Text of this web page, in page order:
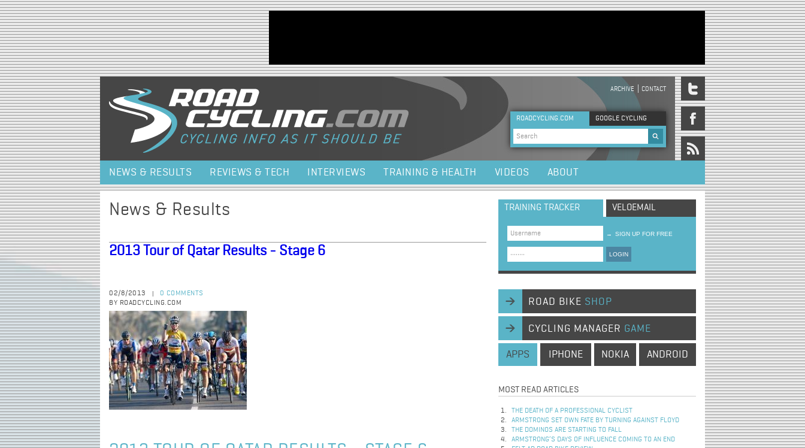
Jump to navigation
HEADER MENU
ARCHIVE CONTACT
ROADCYCLING.COM GOOGLE CYCLING
Search form
NEWS & RESULTS REVIEWS & TECH INTERVIEWS TRAINING & HEALTH VIDEOS ABOUT
News & Results
2013 Tour of Qatar Results - Stage 6
02/8/2013
0 COMMENTS
BY ROADCYCLING.COM
TRAINING TRACKER VELOEMAIL
→ SIGN UP FOR FREE
LOGIN
ROAD BIKE SHOP
CYCLING MANAGER GAME
APPS IPHONE NOKIA ANDROID
MOST READ ARTICLES
THE DEATH OF A PROFESSIONAL CYCLIST
ARMSTRONG SET OWN FATE BY TURNING AGAINST FLOYD
THE DOMINOS ARE STARTING TO FALL
ARMSTRONG’S DAYS OF INFLUENCE COMING TO AN END